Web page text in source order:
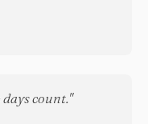
count."